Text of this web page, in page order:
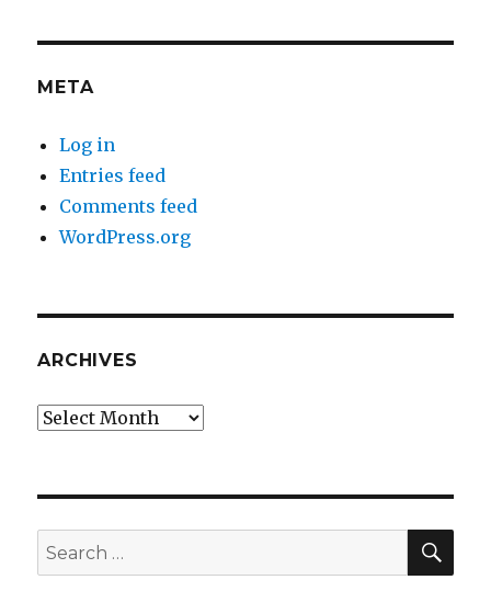
META
Log in
Entries feed
Comments feed
WordPress.org
ARCHIVES
Archives
Search
for: